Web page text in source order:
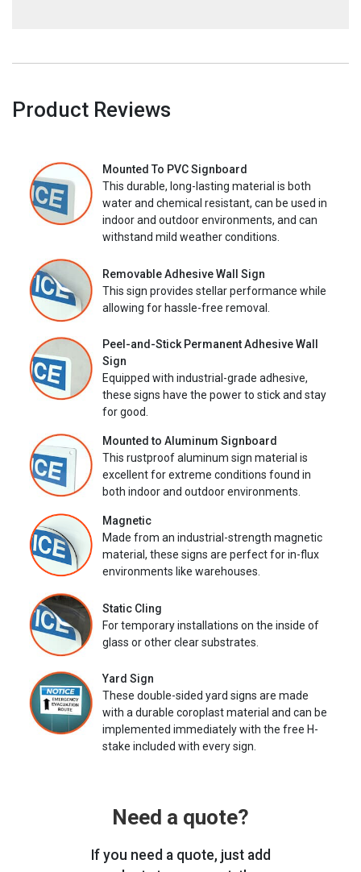
Product Reviews
Mounted To PVC Signboard
This durable, long-lasting material is both
water and chemical resistant, can be used in
indoor and outdoor environments, and can
withstand mild weather conditions.
Removable Adhesive Wall Sign
This sign provides stellar performance while
allowing for hassle-free removal.
Peel-and-Stick Permanent Adhesive Wall
Sign
Equipped with industrial-grade adhesive,
these signs have the power to stick and stay
for good.
Mounted to Aluminum Signboard
This rustproof aluminum sign material is
excellent for extreme conditions found in
both indoor and outdoor environments.
Magnetic
Made from an industrial-strength magnetic
material, these signs are perfect for in-flux
environments like warehouses.
Static Cling
For temporary installations on the inside of
glass or other clear substrates.
Yard Sign
These double-sided yard signs are made
with a durable coroplast material and can be
implemented immediately with the free H-
stake included with every sign.
Need a quote?
If you need a quote, just add